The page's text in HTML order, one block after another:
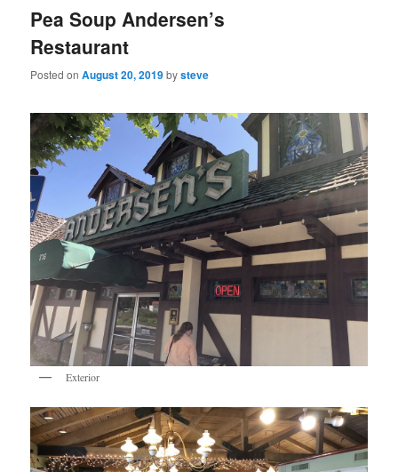
Pea Soup Andersen’s
Restaurant
Posted onAugust 20, 2019bysteve
Exterior